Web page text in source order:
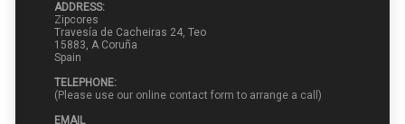
ADDRESS:
Zipcores
Travesía de Cacheiras 24, Teo
15883, A Coruña
Spain
TELEPHONE:
(Please use our online contact form to arrange a call)
EMAIL